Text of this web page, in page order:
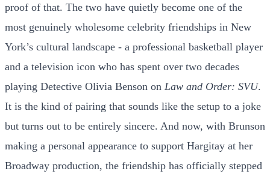
proof of that. The two have quietly become one of the
most genuinely wholesome celebrity friendships in New
York’s cultural landscape - a professional basketball player
and a television icon who has spent over two decades
playing Detective Olivia Benson on Law and Order: SVU.
It is the kind of pairing that sounds like the setup to a joke
but turns out to be entirely sincere. And now, with Brunson
making a personal appearance to support Hargitay at her
Broadway production, the friendship has officially stepped